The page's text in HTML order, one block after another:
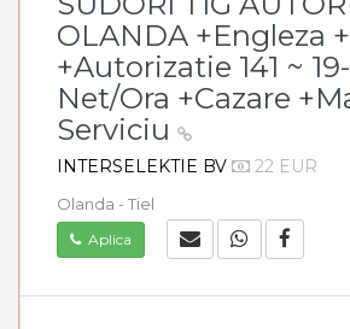
OLANDA +Engleza
+Autorizatie 141 ~
Net/Ora +Cazare
Serviciu
INTERSELEKTIE BV 22 EUR
Olanda - Tiel
Aplica